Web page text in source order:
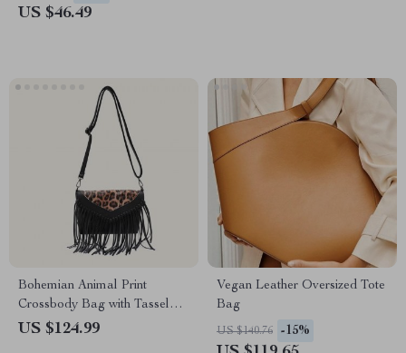
US $46.49
Bohemian Animal Print
Crossbody Bag with Tassel
Fringe
US $124.99
Vegan Leather Oversized Tote
Bag
US $140.76 -15%